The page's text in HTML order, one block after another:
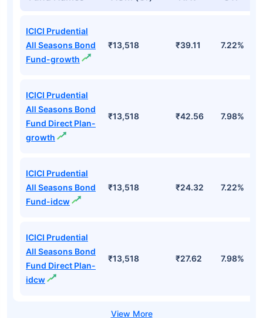
ICICI Prudential
All Seasons Bond
Fund-growth
₹13,518 ₹39.11 7.22%
ICICI Prudential
All Seasons Bond
Fund Direct Plan-
growth
₹13,518 ₹42.56 7.98%
ICICI Prudential
All Seasons Bond
Fund-idcw
₹13,518 ₹24.32 7.22%
ICICI Prudential
All Seasons Bond
Fund Direct Plan-
idcw
₹13,518 ₹27.62 7.98%